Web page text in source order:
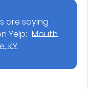
are saying
Yelp: Mouth
KY